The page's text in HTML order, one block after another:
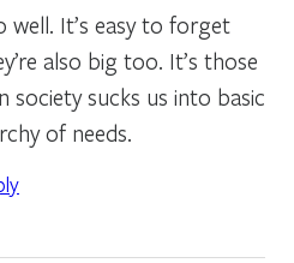
well. It’s easy to forget
also big too. It’s those
society sucks us into basic
of needs.